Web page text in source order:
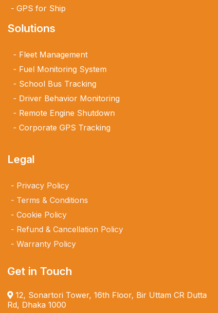
GPS for Ship
Solutions
Fleet Management
Fuel Monitoring System
School Bus Tracking
Driver Behavior Monitoring
Remote Engine Shutdown
Corporate GPS Tracking
Legal
Privacy Policy
Terms & Conditions
Cookie Policy
Refund & Cancellation Policy
Warranty Policy
Get in Touch
12, Sonartori Tower, 16th Floor, Bir Uttam CR Dutta
Rd, Dhaka 1000